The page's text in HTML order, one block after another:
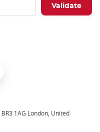
1AG London, United